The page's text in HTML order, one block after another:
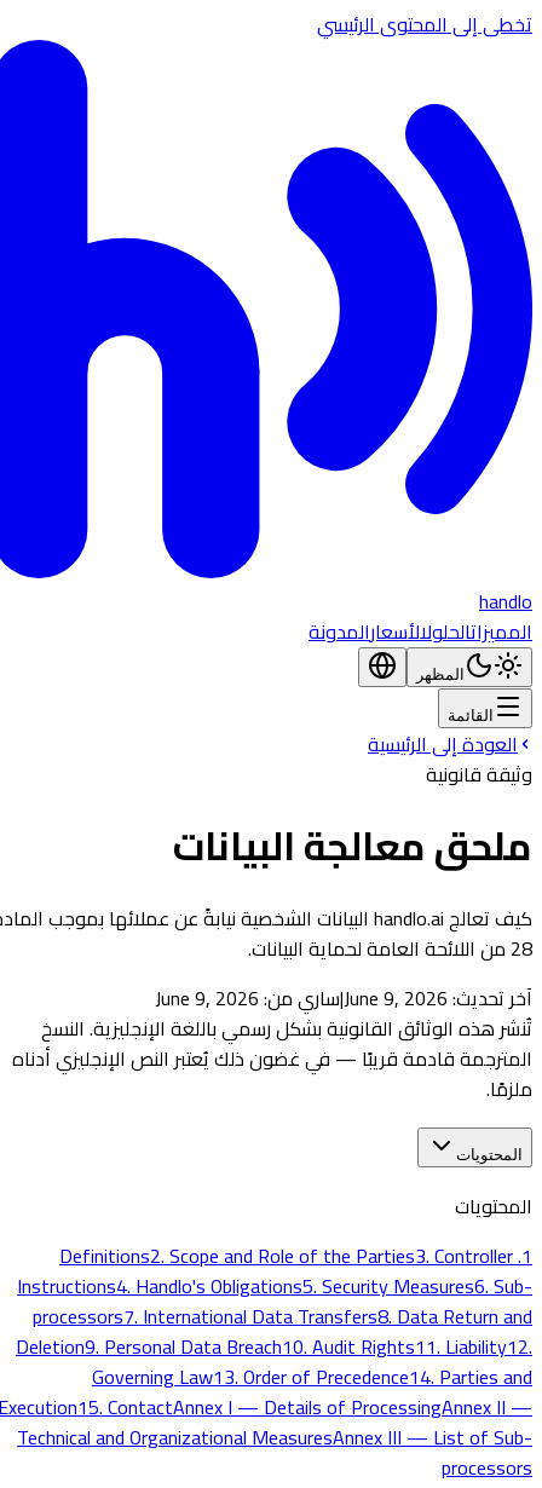
تخطى إلى المحتوى الرئيسي
handlo
المميزاتالحلولالأسعارالمدونة
المظهر
القائمة
العودة إلى الرئيسية
وثيقة قانونية
ملحق معالجة البيانات
كيف تعالج handlo.ai البيانات الشخصية نيابةً عن عملائها بموجب المادة
28 من اللائحة العامة لحماية البيانات.
آخر تحديث:June 9, 2026
|ساري من:June 9, 2026
تُنشر هذه الوثائق القانونية بشكل رسمي باللغة الإنجليزية. النسخ
المترجمة قادمة قريبًا — في غضون ذلك يُعتبر النص الإنجليزي أدناه
ملزمًا.
المحتويات
المحتويات
1. Definitions
2. Scope and Role of the Parties3. Controller
Instructions4. Handlo's Obligations5. Security Measures6. Sub-
processors7. International Data Transfers8. Data Return and
Deletion9. Personal Data Breach10. Audit Rights11. Liability12.
Governing Law13. Order of Precedence14. Parties and
Execution15. ContactAnnex I — Details of ProcessingAnnex II —
Technical and Organizational MeasuresAnnex III — List of Sub-
processors